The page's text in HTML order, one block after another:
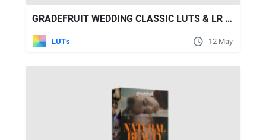
GRADEFRUIT WEDDING CLASSIC LUTS & LR PRESETS
LUTs 12 May